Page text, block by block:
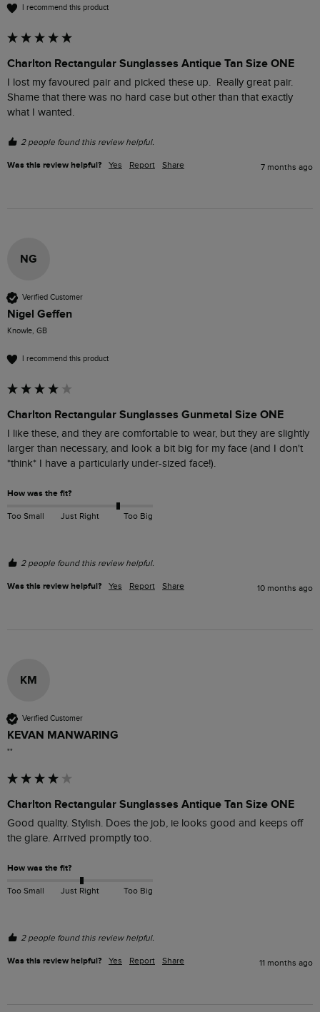
I recommend this product
Charlton Rectangular Sunglasses Antique Tan Size ONE
I lost my favoured pair and picked these up.  Really great pair.
Shame that there was no hard case but other than that exactly
what I wanted.
2 people found this review helpful.
Was this review helpful? Yes Report Share 7 months ago
NG
Verified Customer
Nigel Geffen
Knowle, GB
I recommend this product
Charlton Rectangular Sunglasses Gunmetal Size ONE
I like these, and they are comfortable to wear, but they are slightly
larger than necessary, and look a bit big for my face (and I don't
*think* I have a particularly under-sized face!).
How was the fit?
Too Small Just Right Too Big
2 people found this review helpful.
Was this review helpful? Yes Report Share 10 months ago
KM
Verified Customer
KEVAN MANWARING
""
Charlton Rectangular Sunglasses Antique Tan Size ONE
Good quality. Stylish. Does the job, ie looks good and keeps off
the glare. Arrived promptly too.
How was the fit?
Too Small Just Right Too Big
2 people found this review helpful.
Was this review helpful? Yes Report Share 11 months ago